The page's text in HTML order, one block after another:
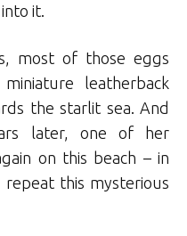
it.
most of those eggs
leatherback
the starlit sea. And
later, one of her
on this beach – in
this mysterious